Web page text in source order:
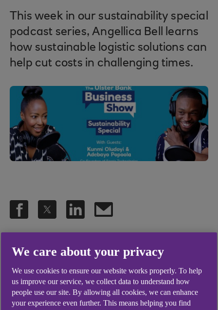
This week in our sustainability special
podcast series, Angellica Bell learns
how sustainable logistic solutions can
help cut costs in challenging times.
Guests, Kunmi Oludoyi & Adebayo
Popoola the founders of Sorair
We care about your privacy
We use cookies to ensure our website works properly. To help
us improve our service, we collect data to understand how
people use our site. By allowing all cookies, we can enhance
your experience even further. This means helping you find